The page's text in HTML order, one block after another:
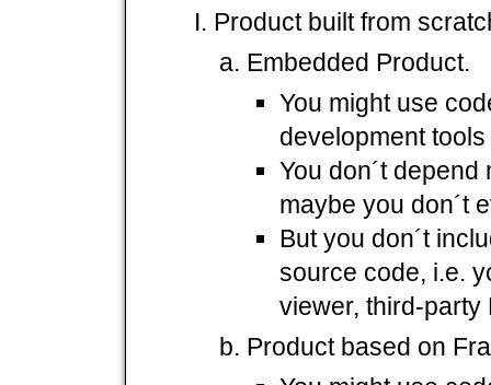
Product built from
Embedded Product.
You might use
development
You don´t
maybe you don´t
But you don´t
source code, i.e.
viewer, third-party
Product based on